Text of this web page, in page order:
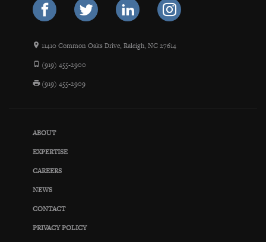
11410 Common Oaks Drive, Raleigh, NC 27614
(919) 455-2900
(919) 455-2909
ABOUT
EXPERTISE
CAREERS
NEWS
CONTACT
PRIVACY POLICY